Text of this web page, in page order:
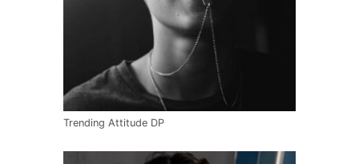
Trending Attitude DP